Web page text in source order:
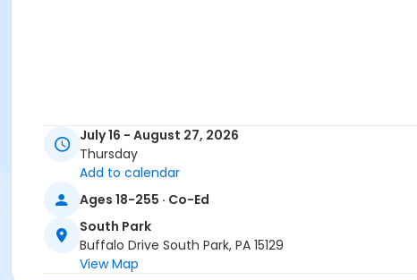
July 16 - August 27, 2026
Thursday
Add to calendar
Ages 18-255 · Co-Ed
South Park
Buffalo Drive South Park, PA 15129
View Map